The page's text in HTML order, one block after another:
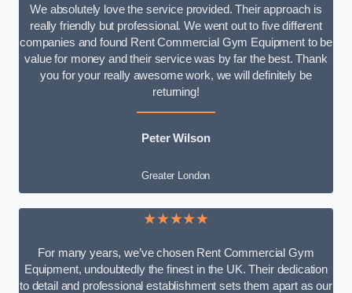
We absolutely love the service provided. Their approach is
really friendly but professional. We went out to five different
companies and found Rent Commercial Gym Equipment to be
value for money and their service was by far the best. Thank
you for your really awesome work, we will definitely be
returning!
Peter Wilson
Greater London
★★★★★
For many years, we’ve chosen Rent Commercial Gym
Equipment, undoubtedly the finest in the UK. Their dedication
to detail and professional establishment sets them apart as our